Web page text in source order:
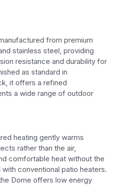
from premium
stainless steel, providing
resistance and durability for
as standard in
it offers a refined
a wide range of outdoor
heating gently warms
rather than the air,
comfortable heat without the
conventional patio heaters.
Dome offers low energy